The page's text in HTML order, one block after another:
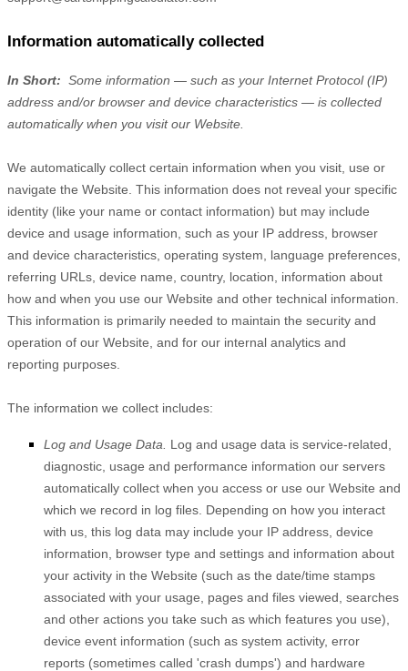
Information automatically collected
In Short: Some information — such as your Internet Protocol (IP)
address and/or browser and device characteristics — is collected
automatically when you visit our Website
We automatically collect certain information when you visit, use or
navigate the Website . This information does not reveal your specific
identity (like your name or contact information) but may include
device and usage information, such as your IP address, browser
and device characteristics, operating system, language preferences,
referring URLs, device name, country, location, information about
how and when you use our Website and other technical information.
This information is primarily needed to maintain the security and
operation of our Website , and for our internal analytics and
reporting purposes.
The information we collect includes:
Log and Usage Data.
Log and usage data is service-related,
diagnostic, usage and performance information our servers
automatically collect when you access or use our Website and
which we record in log files. Depending on how you interact
with us, this log data may include your IP address, device
information, browser type and settings and information about
your activity in the Website (such as the date/time stamps
associated with your usage, pages and files viewed, searches
and other actions you take such as which features you use),
device event information (such as system activity, error
reports (sometimes called 'crash dumps') and hardware